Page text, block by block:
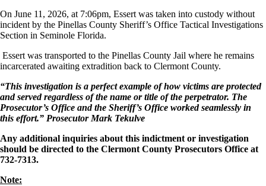
On June 11, 2026, at 7:06pm, Essert was taken into custody without
incident by the Pinellas County Sheriff’s Office Tactical Investigations
Section in Seminole Florida.
Essert was transported to the Pinellas County Jail where he remains
incarcerated awaiting extradition back to Clermont County.
“This investigation is a perfect example of how victims are protected
and served regardless of the name or title of the perpetrator. The
Prosecutor’s Office and the Sheriff’s Office worked seamlessly in
this effort.” Prosecutor Mark Tekulve
Any additional inquiries about this indictment or investigation
should be directed to the Clermont County Prosecutors Office at
732-7313.
Note: